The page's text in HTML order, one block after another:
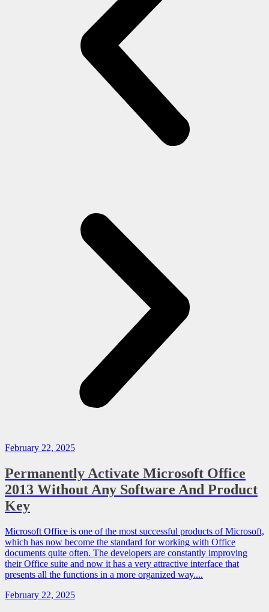
February 22, 2025
Permanently Activate Microsoft Office
2013 Without Any Software And Product
Key
Microsoft Office is one of the most successful products of Microsoft,
which has now become the standard for working with Office
documents quite often. The developers are constantly improving
their Office suite and now it has a very attractive interface that
presents all the functions in a more organized way....
February 22, 2025